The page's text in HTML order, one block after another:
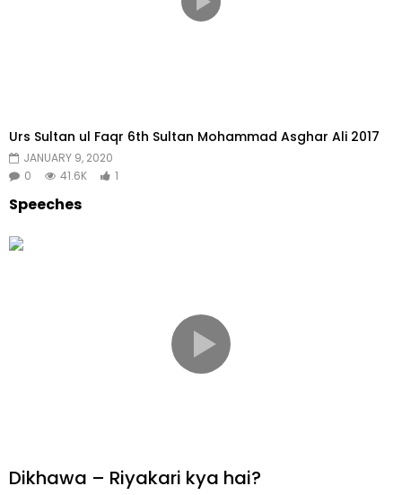
Urs Sultan ul Faqr 6th Sultan Mohammad Asghar Ali 2017
JANUARY 9, 2020
0
41.6K 1
Speeches​
Dikhawa – Riyakari kya hai?